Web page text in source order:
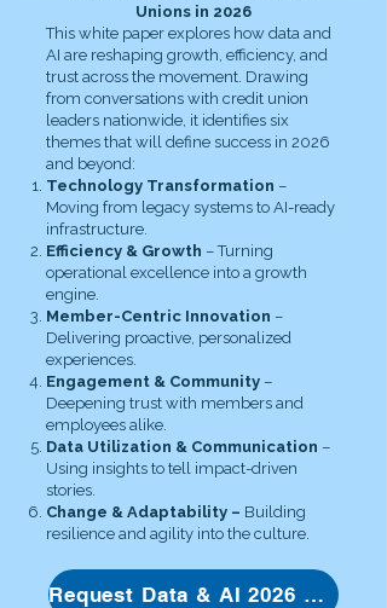
Unions in 2026
This white paper explores how data and
AI are reshaping growth, efficiency, and
trust across the movement. Drawing
from conversations with credit union
leaders nationwide, it identifies six
themes that will define success in 2026
and beyond:
Technology Transformation –
Moving from legacy systems to AI-ready
infrastructure.
Efficiency & Growth – Turning
operational excellence into a growth
engine.
Member-Centric Innovation –
Delivering proactive, personalized
experiences.
Engagement & Community –
Deepening trust with members and
employees alike.
Data Utilization & Communication –
Using insights to tell impact-driven
stories.
Change & Adaptability – Building
resilience and agility into the culture.
Request Data & AI 2026 whitepaper